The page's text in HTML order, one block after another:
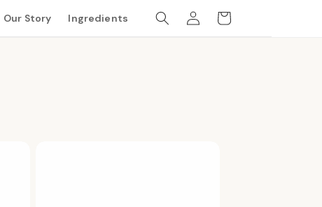
Our Story Ingredients
Log
in
Cart